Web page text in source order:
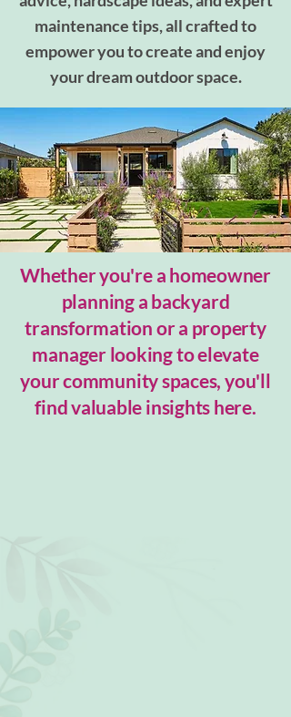
maintenance tips, all crafted to
empower you to create and enjoy
your dream outdoor space.
Whether you're a homeowner
planning a backyard
transformation or a property
manager looking to elevate
your community spaces, you'll
find valuable insights here.